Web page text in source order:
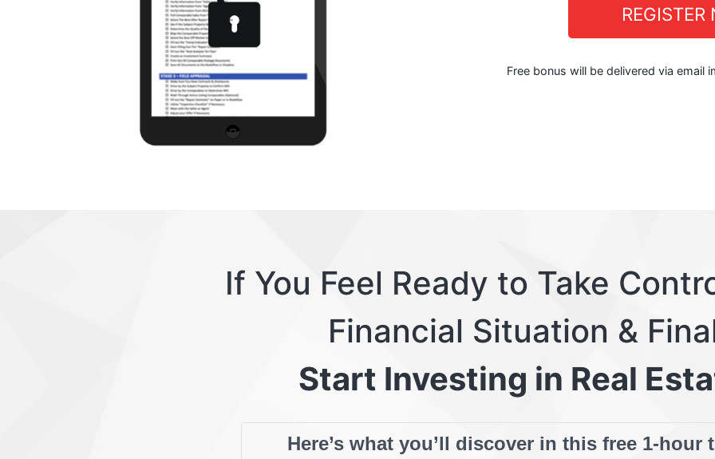
REGISTER
Free bonus will be delivered via email
If You Feel Ready to Take
Financial Situation &
Start Investing in Real
Here’s what you’ll discover in this free 1-hour